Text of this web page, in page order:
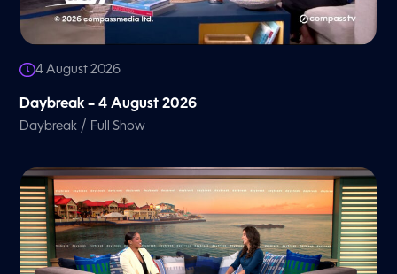
4 August 2026
Daybreak – 4 August 2026
Daybreak / Full Show